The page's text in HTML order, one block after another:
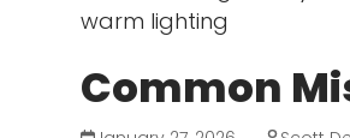
Common